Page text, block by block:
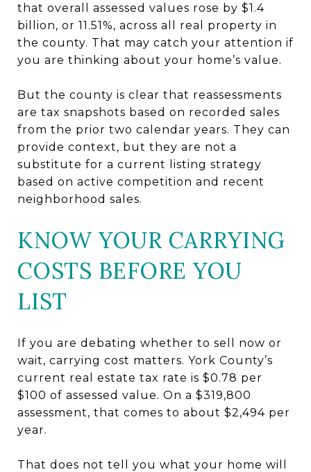
that overall assessed values rose by $1.4
billion, or 11.51%, across all real property in
the county. That may catch your attention if
you are thinking about your home’s value.
But the county is clear that reassessments
are tax snapshots based on recorded sales
from the prior two calendar years. They can
provide context, but they are not a
substitute for a current listing strategy
based on active competition and recent
neighborhood sales.
KNOW YOUR CARRYING
COSTS BEFORE YOU
LIST
If you are debating whether to sell now or
wait, carrying cost matters. York County’s
current real estate tax rate is $0.78 per
$100 of assessed value. On a $319,800
assessment, that comes to about $2,494 per
year.
That does not tell you what your home will